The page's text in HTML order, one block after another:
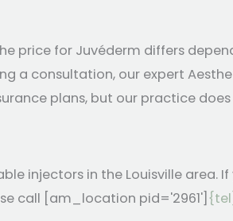
price for Juvéderm differs
a consultation, our expert
plans, but our practice
injectors in the Louisville
call [am_location pid='2961']